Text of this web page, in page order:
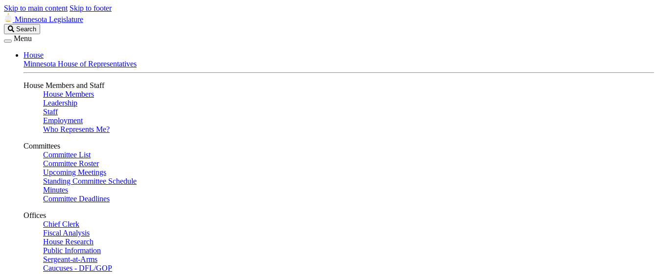
Skip to main content Skip to footer
Minnesota Legislature
Search
Legislature
Search
Menu
House
Minnesota House of Representatives
House Members and Staff
House Members
Leadership
Staff
Employment
Who Represents Me?
Committees
Committee List
Committee Roster
Upcoming Meetings
Standing Committee Schedule
Minutes
Committee Deadlines
Offices
Chief Clerk
Fiscal Analysis
House Research
Public Information
Sergeant-at-Arms
Caucuses - DFL/GOP